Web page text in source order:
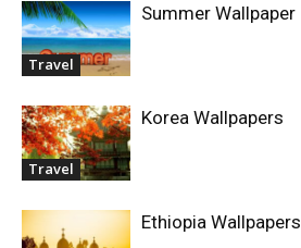
Travel
Summer Wallpaper
Travel
Korea Wallpapers
Ethiopia Wallpapers